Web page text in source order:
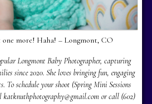
more! Haha! – Longmont, CO
Longmont Baby Photographer, capturing
since 2020. She loves bringing fun, engaging
To schedule your shoot (Spring Mini Sessions
katknuthphotography@gmail.com or call (602)